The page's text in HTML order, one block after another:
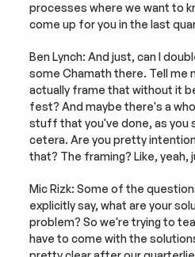
processes where we want to
come up for you in the last
Ben Lynch: And just, can I
some Chamath there. Tell me
actually frame that without it
fest? And maybe there's a
stuff that you've done, as you
cetera. Are you pretty
that? The framing? Like, yeah,
Mic Rizk: Some of the
explicitly say, what are your
problem? So we're trying to
have to come with the